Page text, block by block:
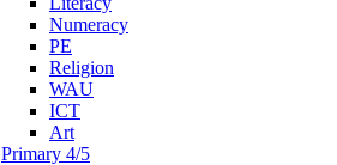
Numeracy
PE
Religion
WAU
ICT
Art
Primary 4/5